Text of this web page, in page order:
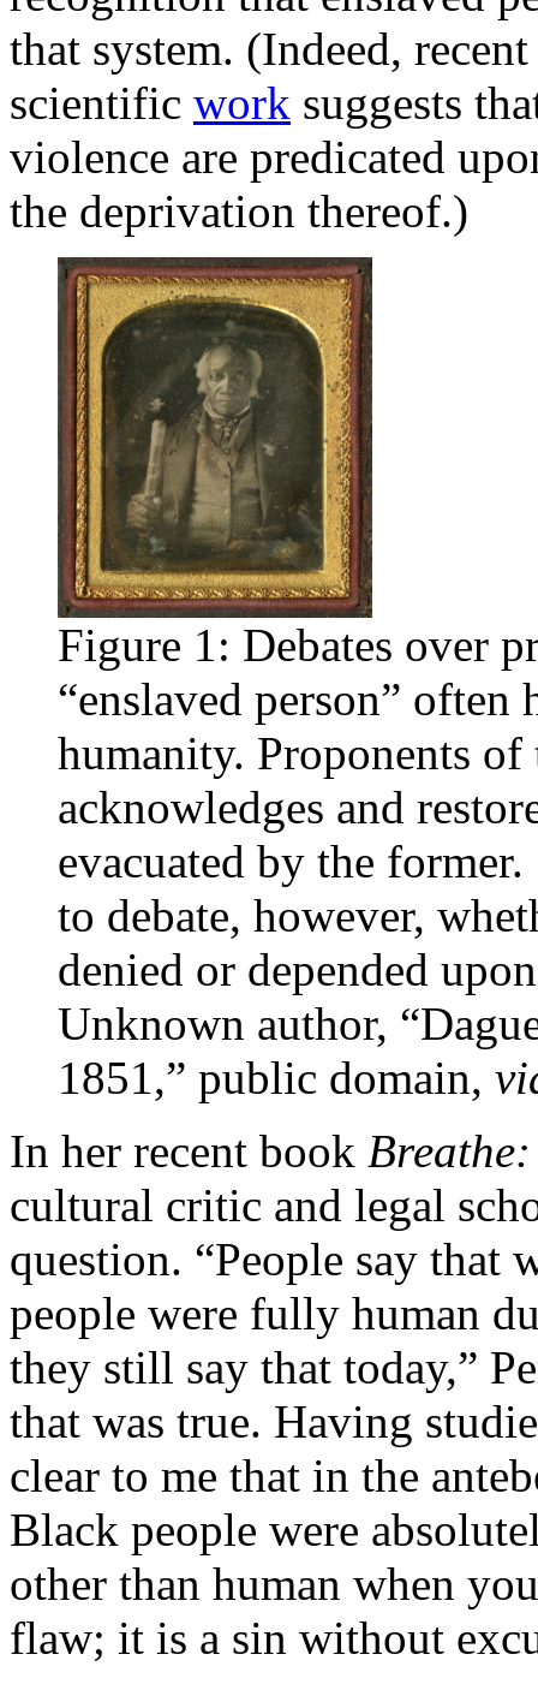
that system. (Indeed,
scientific work suggests
violence are predicated
the deprivation thereof.)
Figure 1: Debates over
“enslaved person”
humanity. Proponents
acknowledges and
evacuated by the
to debate, however,
denied or depended
Unknown author,
1851,” public domain,
In her recent book
cultural critic and legal
question. “People say
people were fully human
they still say that today,”
that was true. Having
clear to me that in the
Black people were
other than human when
flaw; it is a sin without